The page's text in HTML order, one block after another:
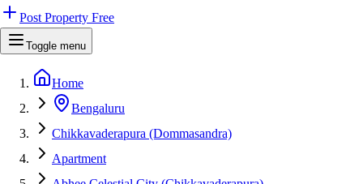
Post Property Free
Toggle menu
Home
Bengaluru
Chikkavaderapura (Dommasandra)
Apartment